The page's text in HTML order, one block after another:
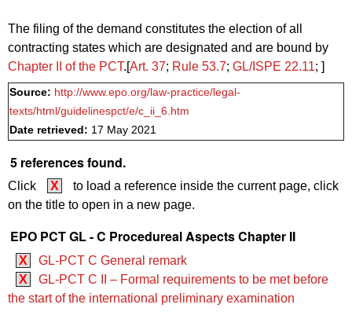
The filing of the demand constitutes the election of all
contracting states which are designated and are bound by
Chapter II of the PCT.[Art. 37; Rule 53.7; GL/ISPE 22.11; ]
Source: http://www.epo.org/law-practice/legal-
texts/html/guidelinespct/e/c_ii_6.htm
Date retrieved: 17 May 2021
5 references found.
Click X
to load a reference inside the current page, click
on the title to open in a new page.
EPO PCT GL - C Procedureal Aspects Chapter II
X
GL-PCT C General remark
X
GL-PCT C II – Formal requirements to be met before
the start of the international preliminary examination